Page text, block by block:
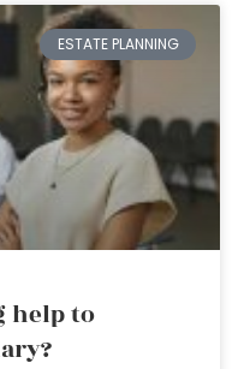
ESTATE PLANNING
help to